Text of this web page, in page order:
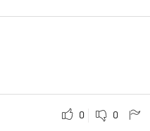
0 0